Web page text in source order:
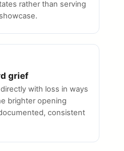
rather than serving
grief
with loss in ways
brighter opening
consistent